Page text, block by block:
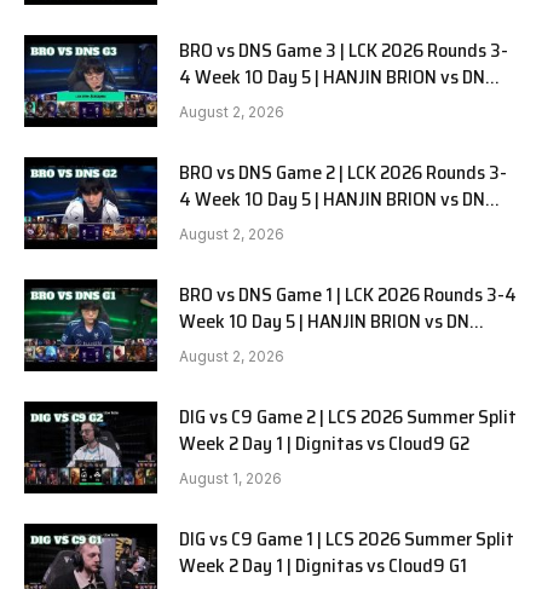
BRO vs DNS Game 3 | LCK 2026 Rounds 3-
4 Week 10 Day 5 | HANJIN BRION vs DN
SOOPers G3
August 2, 2026
BRO vs DNS Game 2 | LCK 2026 Rounds 3-
4 Week 10 Day 5 | HANJIN BRION vs DN
SOOPers G2
August 2, 2026
BRO vs DNS Game 1 | LCK 2026 Rounds 3-4
Week 10 Day 5 | HANJIN BRION vs DN
SOOPers G1
August 2, 2026
DIG vs C9 Game 2 | LCS 2026 Summer Split
Week 2 Day 1 | Dignitas vs Cloud9 G2
August 1, 2026
DIG vs C9 Game 1 | LCS 2026 Summer Split
Week 2 Day 1 | Dignitas vs Cloud9 G1